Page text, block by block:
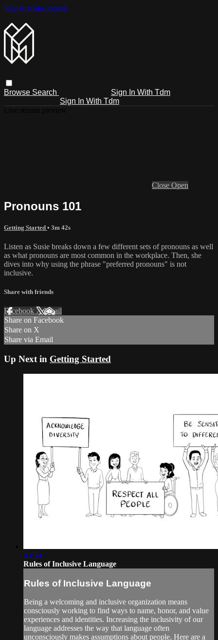
Skip to main content
Browse Search
Sign In With Tdm
Sign In With Tdm
Close Open
Pronouns 101
Getting Started • 3m 42s
Listen as Susie breaks down a few different sets of pronouns as well
as what pronouns are most common in the workplace. Then, she
dives into why using the phrase "preferred pronouns" is not
inclusive.
Share with friends
Facebook XEmail
Share on Facebook
Share on X
Share via Email
Up Next in Getting Started
03:50
Rules of Inclusive Language
Rules of Inclusive Language
Being a welcoming and inclusive organization means
consciously working to find ways to name, honor, and value
experiences and identities. Increasing the inclusivity of our
language addresses the way that language often
unconsciously makes assumptions about people. Here are a